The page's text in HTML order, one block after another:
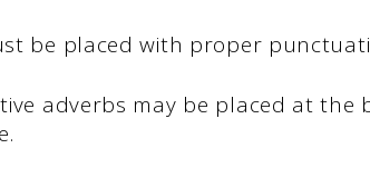
be placed with proper
adverbs may be placed at the